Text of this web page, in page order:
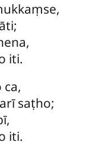
iti.
saṭho;
iti.